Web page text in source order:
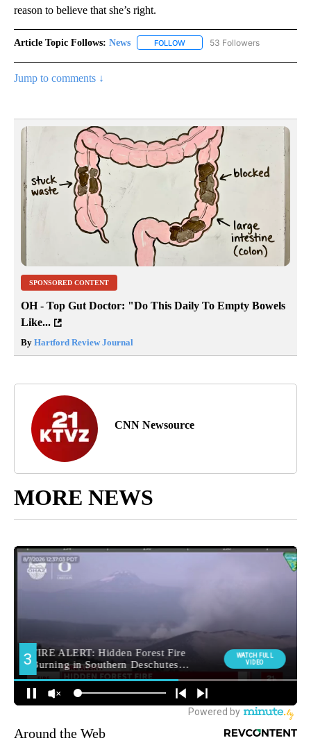
reason to believe that she’s right.
Article Topic Follows: News FOLLOW FOLLOW "NEWS" TO RECEIVE
53 Followers
Jump to comments ↓
SPONSORED CONTENT
OH - Top Gut Doctor: "Do This Daily To Empty Bowels
Like...
By Hartford Review Journal
CNN Newsource
MORE NEWS
Around the Web